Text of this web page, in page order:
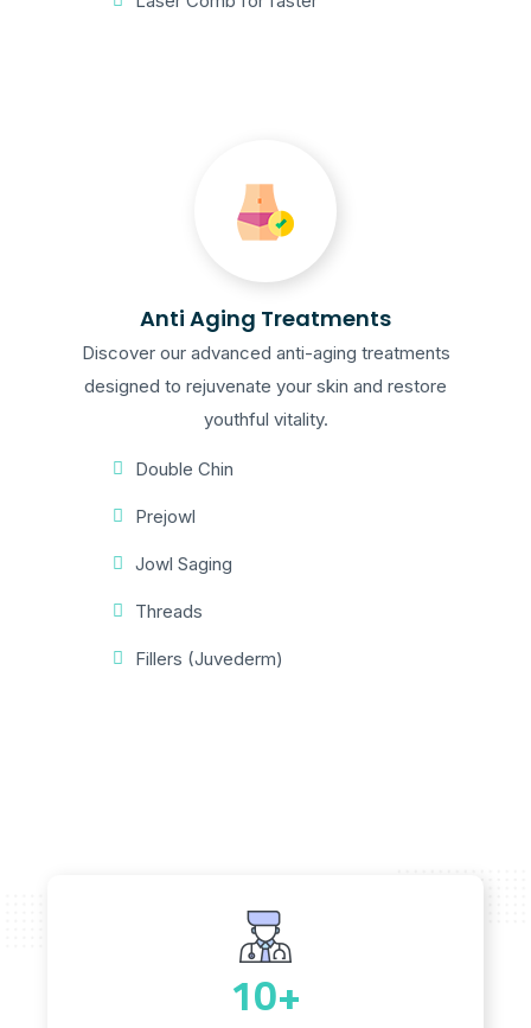
Anti Aging Treatments
Discover our advanced anti-aging treatments
designed to rejuvenate your skin and restore
youthful vitality.
Double Chin
Prejowl
Jowl Saging
Threads
Fillers (Juvederm)
10+